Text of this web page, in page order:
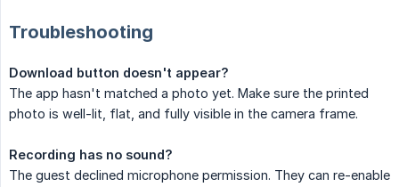
Troubleshooting
Download button doesn't appear?
The app hasn't matched a photo yet. Make sure the printed
photo is well-lit, flat, and fully visible in the camera frame.
Recording has no sound?
The guest declined microphone permission. They can re-enable